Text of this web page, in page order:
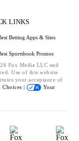
LINKS
Betting Apps & Sites
Sportsbook Promos
Fox Media LLC and
Use of this website
your acceptance of
Choices |
Your